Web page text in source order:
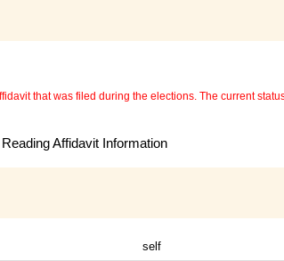
that was filed during the elections. The current
Affidavit Information
self